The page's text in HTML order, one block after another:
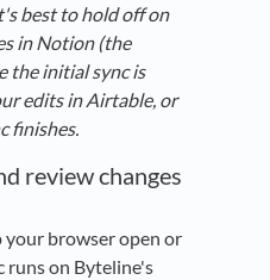
best to hold off on
in Notion (the
the initial sync is
edits in Airtable, or
finishes.
review changes
your browser open or
runs on Byteline's